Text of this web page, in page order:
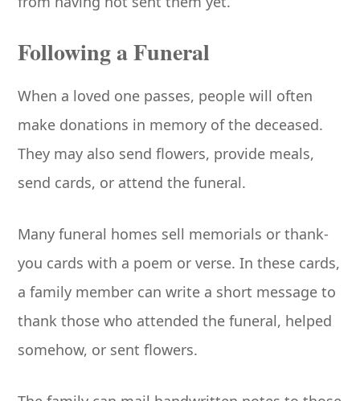
Following a Funeral
When a loved one passes, people will often
make donations in memory of the deceased.
They may also send flowers, provide meals,
send cards, or attend the funeral.
Many funeral homes sell memorials or thank-
you cards with a poem or verse. In these cards,
a family member can write a short message to
thank those who attended the funeral, helped
somehow, or sent flowers.